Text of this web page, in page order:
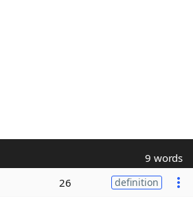
9 words
26 definition